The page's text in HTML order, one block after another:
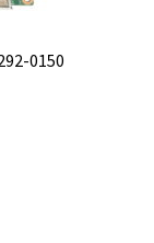
0150